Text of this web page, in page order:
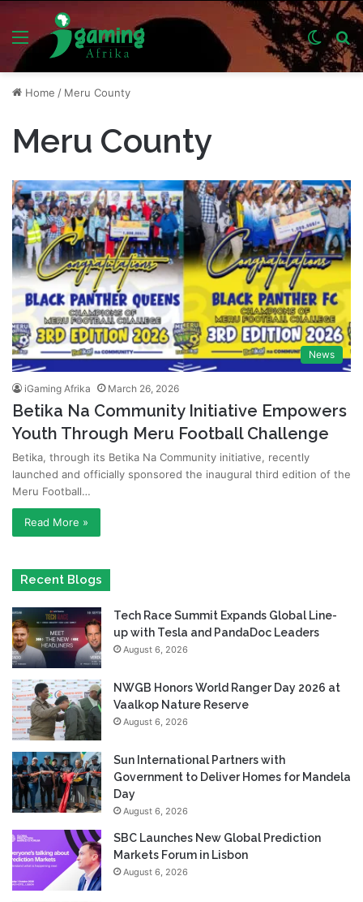
Menu
Switch
skin
Home / Meru County
Meru County
News
iGaming Afrika March 26, 2026
Betika Na Community Initiative Empowers
Youth Through Meru Football Challenge
Betika, through its Betika Na Community initiative, recently
launched and officially sponsored the inaugural third edition of the
Meru Football…
Read More »
Recent Blogs
Tech Race Summit Expands Global Line-
up with Tesla and PandaDoc Leaders
August 6, 2026
NWGB Honors World Ranger Day 2026 at
Vaalkop Nature Reserve
August 6, 2026
Sun International Partners with
Government to Deliver Homes for Mandela
Day
August 6, 2026
SBC Launches New Global Prediction
Markets Forum in Lisbon
August 6, 2026